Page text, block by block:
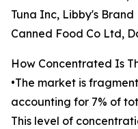
Tuna Inc, Libby's
Canned Food Co Ltd,
How Concentrated Is
•The market is
accounting for 7% of
This level of